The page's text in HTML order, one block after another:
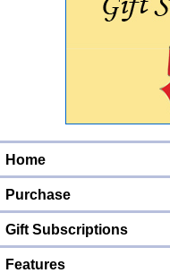
Home
Purchase
Gift Subscriptions
Features